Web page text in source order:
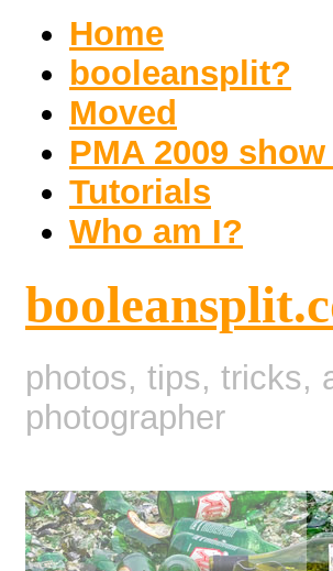
Home
booleansplit?
Moved
PMA 2009
Tutorials
Who am I?
photos, tips, tricks,
photographer